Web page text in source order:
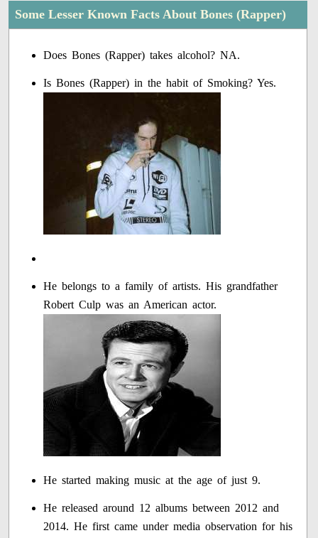
Some Lesser Known Facts About Bones (Rapper)
Does Bones (Rapper) takes alcohol? NA.
Is Bones (Rapper) in the habit of Smoking? Yes.
He belongs to a family of artists. His grandfather
Robert Culp was an American actor.
He started making music at the age of just 9.
He released around 12 albums between 2012 and
2014. He first came under media observation for his